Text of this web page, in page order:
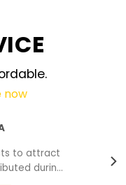
now
to attract
during